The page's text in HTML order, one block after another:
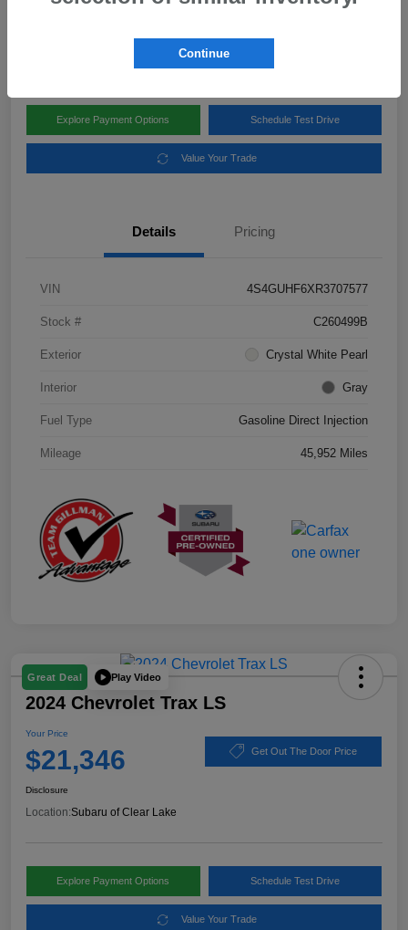
Explore Payment Options Schedule Test Drive
Value Your Trade
Details Pricing
VIN 4S4GUHF6XR3707577
Stock # C260499B
Exterior Crystal White Pearl
Interior Gray
Fuel Type Gasoline Direct Injection
Mileage 45,952 Miles
Great Deal Play Video
2024 Chevrolet Trax LS
Your Price
$21,346 Get Out The Door Price
Disclosure
Location:Subaru of Clear Lake
Explore Payment Options Schedule Test Drive
Value Your Trade
Continue